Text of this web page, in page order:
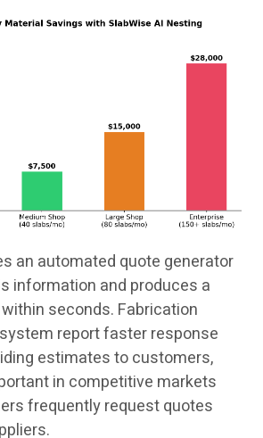
an automated quote generator
information and produces a
seconds. Fabrication
report faster response
estimates to customers,
in competitive markets
frequently request quotes